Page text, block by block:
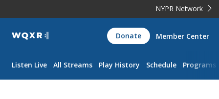
NYPR Network
WQXR
Navigation
Donate Member Center
Listen Live All Streams Play History Schedule Programs